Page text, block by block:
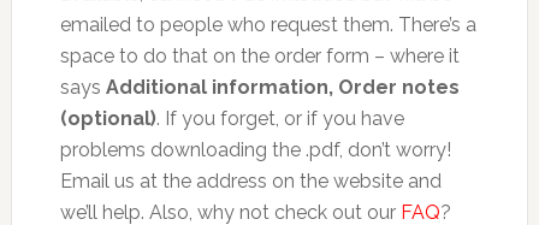
emailed to people who request them. There’s a
space to do that on the order form – where it
says Additional information, Order notes
(optional). If you forget, or if you have
problems downloading the .pdf, don’t worry!
Email us at the address on the website and
we’ll help. Also, why not check out our FAQ?